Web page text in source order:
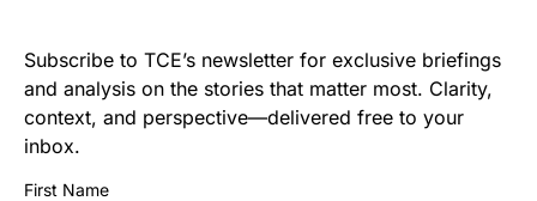
Subscribe to TCE’s newsletter for exclusive briefings
and analysis on the stories that matter most. Clarity,
context, and perspective—delivered free to your
inbox.
First Name